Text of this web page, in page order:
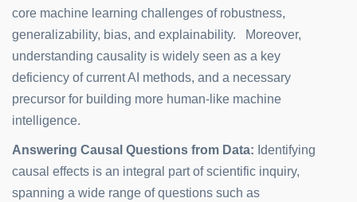
core machine learning challenges of robustness,
generalizability, bias, and explainability. Moreover,
understanding causality is widely seen as a key
deficiency of current AI methods, and a necessary
precursor for building more human-like machine
intelligence.
Answering Causal Questions from Data: Identifying
causal effects is an integral part of scientific inquiry,
spanning a wide range of questions such as